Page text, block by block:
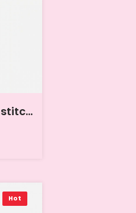
Women Orange Unstitched Dress Material
Hot